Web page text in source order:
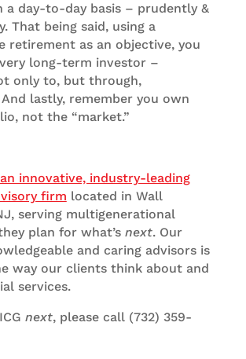
a day-to-day basis – prudently &
That being said, using a
retirement as an objective, you
long-term investor –
only to, but through,
lastly, remember you own
not the “market.”
innovative, industry-leading
firm located in Wall
serving multigenerational
plan for what’s next. Our
and caring advisors is
way our clients think about and
services.
next, please call (732) 359-